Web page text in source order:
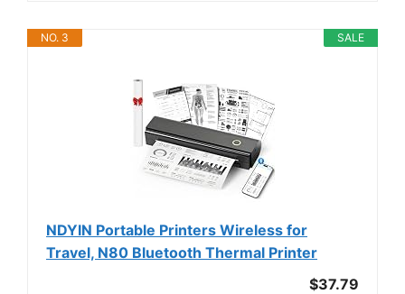
SALE
NO. 3
NDYIN Portable Printers Wireless for
Travel, N80 Bluetooth Thermal Printer
$37.79